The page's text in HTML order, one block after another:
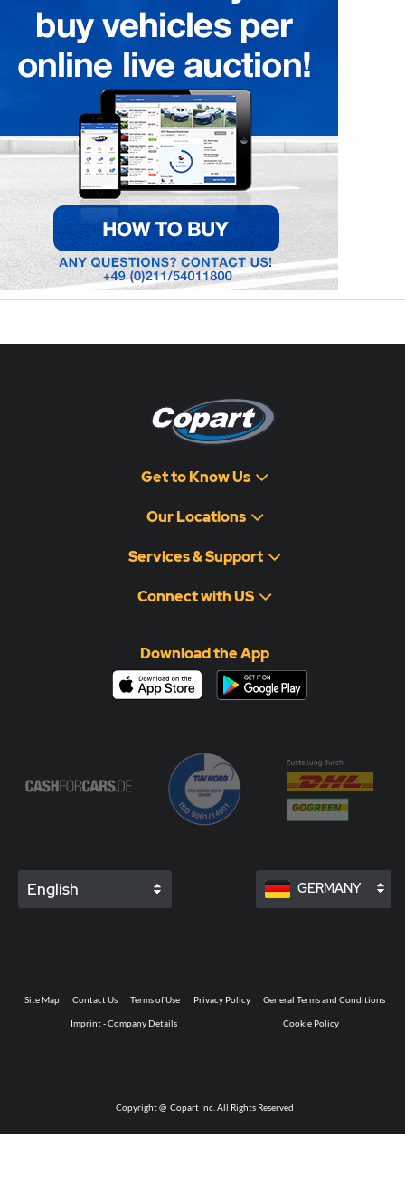
Get to Know Us
Our Locations
Services & Support
Connect with US
Download the App
English GERMANY
Copyright @ Copart Inc. All Rights Reserved
Site Map Contact Us Terms of Use Privacy Policy General Terms and Conditions
Imprint - Company Details Cookie Policy